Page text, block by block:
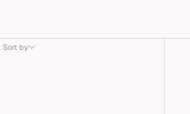
Sort by